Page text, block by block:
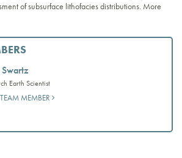
of subsurface lithofacies distributions. More
Earth Scientist
MEMBER